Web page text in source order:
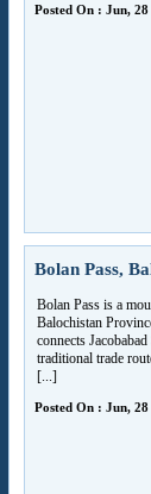
Posted On : Jun,
Bolan Pass,
Bolan Pass is a
Balochistan
connects
traditional trade
[...]
Posted On : Jun,